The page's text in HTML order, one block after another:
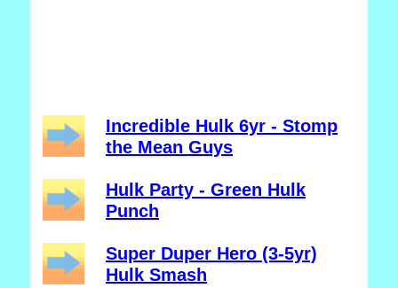
Incredible Hulk 6yr - Stomp
the Mean Guys
Hulk Party - Green Hulk
Punch
Super Duper Hero (3-5yr)
Hulk Smash